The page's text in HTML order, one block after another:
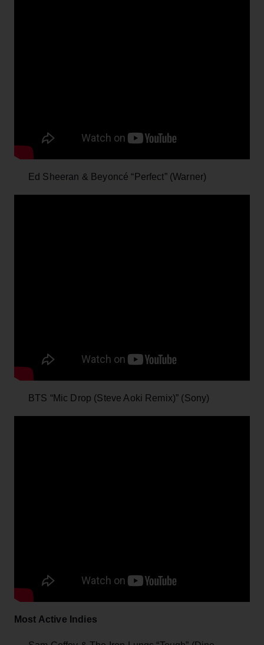
Ed Sheeran & Beyoncé “Perfect” (Warner)
BTS “Mic Drop (Steve Aoki Remix)” (Sony)
Most Active Indies